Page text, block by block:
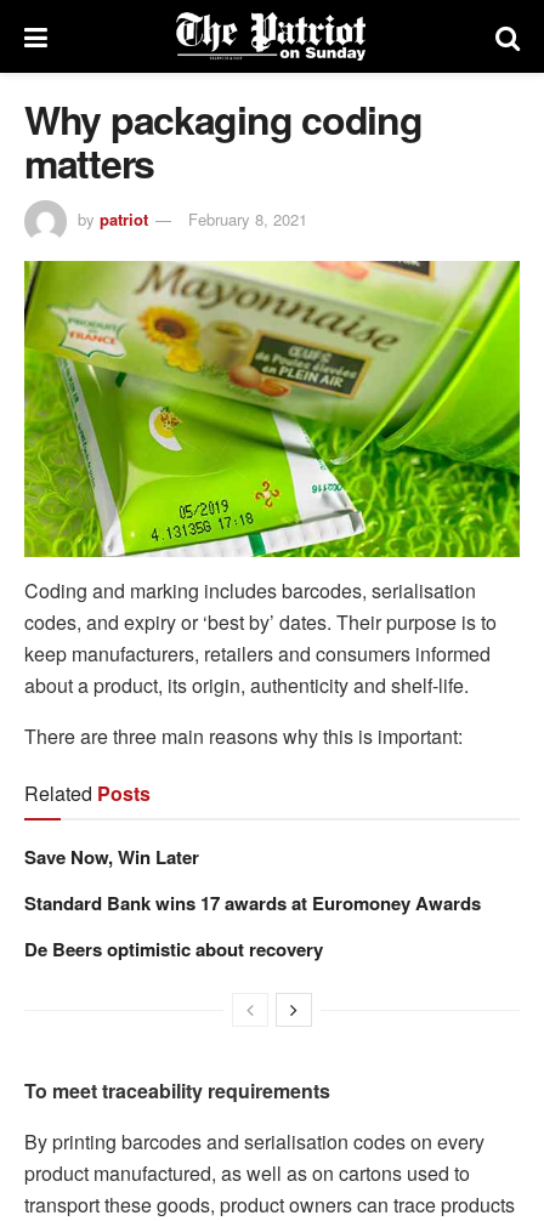
Why packaging coding
matters
by patriot February 8, 2021
Coding and marking includes barcodes, serialisation
codes, and expiry or ‘best by’ dates. Their purpose is to
keep manufacturers, retailers and consumers informed
about a product, its origin, authenticity and shelf-life.
There are three main reasons why this is important:
Related Posts
Save Now, Win Later
Standard Bank wins 17 awards at Euromoney Awards
De Beers optimistic about recovery
To meet traceability requirements
By printing barcodes and serialisation codes on every
product manufactured, as well as on cartons used to
transport these goods, product owners can trace products